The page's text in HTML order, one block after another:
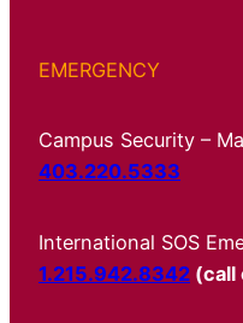
EMERGENCY
Campus Security –
403.220.5333
International SOS
1.215.942.8342 (call